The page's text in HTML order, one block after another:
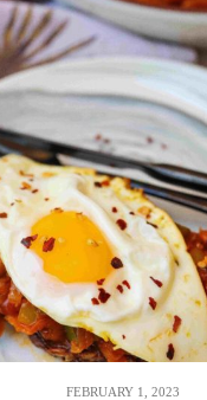
FEBRUARY 1, 2023